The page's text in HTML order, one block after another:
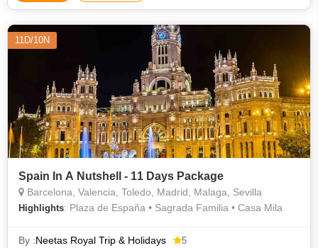
11D/10N
Spain In A Nutshell - 11 Days Package
Barcelona, Valencia, Toledo, Madrid, Malaga, Sevilla
Highlights: Plaza de España • Sagrada Familia • Casa Mila
By :Neetas Royal Trip & Holidays 5